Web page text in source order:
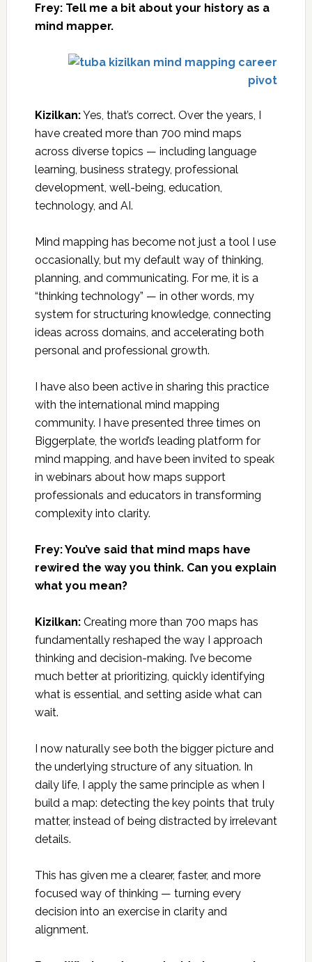
Frey: Tell me a bit about your history as a
mind mapper.
Kizilkan:Yes, that’s correct. Over the years, I
have created more than 700 mind maps
across diverse topics — including language
learning, business strategy, professional
development, well-being, education,
technology, and AI.
Mind mapping has become not just a tool I use
occasionally, but my default way of thinking,
planning, and communicating. For me, it is a
“thinking technology” — in other words, my
system for structuring knowledge, connecting
ideas across domains, and accelerating both
personal and professional growth.
I have also been active in sharing this practice
with the international mind mapping
community. I have presented three times on
Biggerplate, the world’s leading platform for
mind mapping, and have been invited to speak
in webinars about how maps support
professionals and educators in transforming
complexity into clarity.
Frey: You’ve said that mind maps have
rewired the way you think. Can you explain
what you mean?
Kizilkan:Creating more than 700 maps has
fundamentally reshaped the way I approach
thinking and decision-making. I’ve become
much better at prioritizing, quickly identifying
what is essential, and setting aside what can
wait.
I now naturally see both the bigger picture and
the underlying structure of any situation. In
daily life, I apply the same principle as when I
build a map: detecting the key points that truly
matter, instead of being distracted by irrelevant
details.
This has given me a clearer, faster, and more
focused way of thinking — turning every
decision into an exercise in clarity and
alignment.